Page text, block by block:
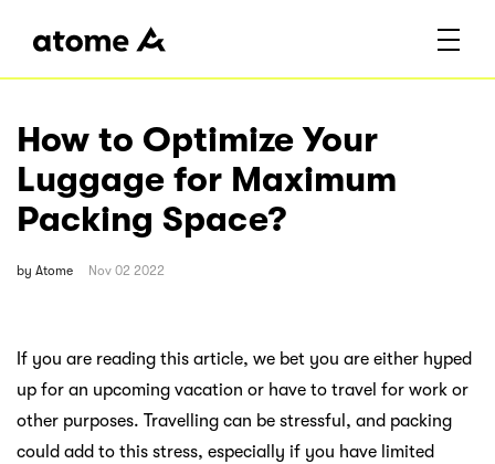
How to Optimize Your
Luggage for Maximum
Packing Space?
by Atome Nov 02 2022
If you are reading this article, we bet you are either hyped
up for an upcoming vacation or have to travel for work or
other purposes. Travelling can be stressful, and packing
could add to this stress, especially if you have limited